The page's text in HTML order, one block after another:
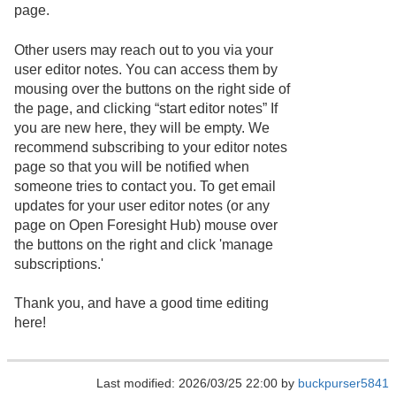
page.
Other users may reach out to you via your
user editor notes. You can access them by
mousing over the buttons on the right side of
the page, and clicking “start editor notes” If
you are new here, they will be empty. We
recommend subscribing to your editor notes
page so that you will be notified when
someone tries to contact you. To get email
updates for your user editor notes (or any
page on Open Foresight Hub) mouse over
the buttons on the right and click 'manage
subscriptions.'
Thank you, and have a good time editing
here!
Last modified: 2026/03/25 22:00 by buckpurser5841